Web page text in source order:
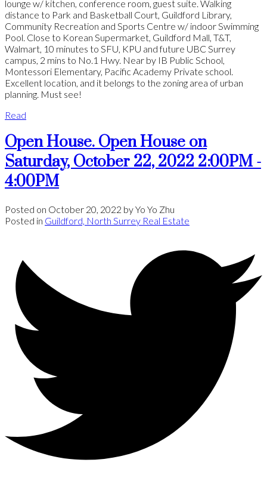
lounge w/ kitchen, conference room, guest suite. Walking
distance to Park and Basketball Court, Guildford Library,
Community Recreation and Sports Centre w/ indoor Swimming
Pool. Close to Korean Supermarket, Guildford Mall, T&T,
Walmart, 10 minutes to SFU, KPU and future UBC Surrey
campus, 2 mins to No.1 Hwy. Near by IB Public School,
Montessori Elementary, Pacific Academy Private school.
Excellent location, and it belongs to the zoning area of urban
planning. Must see!
Read
Open House. Open House on
Saturday, October 22, 2022 2:00PM -
4:00PM
Posted on October 20, 2022 byYo Yo Zhu
Posted in Guildford, North Surrey Real Estate